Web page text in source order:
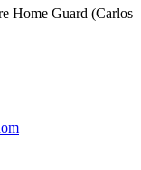
Home Guard (Carlos